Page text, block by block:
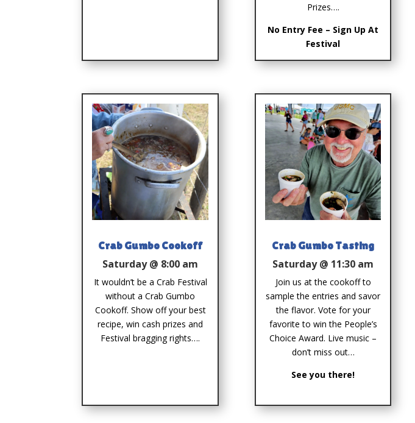
Prizes….
No Entry Fee – Sign Up At
Festival
Crab Gumbo Cookoff
Saturday @ 8:00 am
It wouldn’t be a Crab Festival
without a Crab Gumbo
Cookoff. Show off your best
recipe, win cash prizes and
Festival bragging rights….
Crab Gumbo Tasting
Saturday @ 11:30 am
Join us at the cookoff to
sample the entries and savor
the flavor. Vote for your
favorite to win the People’s
Choice Award. Live music –
don’t miss out…
See you there!